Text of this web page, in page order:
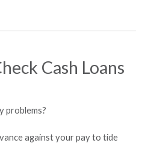
Cash Loans
problems?
against your pay to tide